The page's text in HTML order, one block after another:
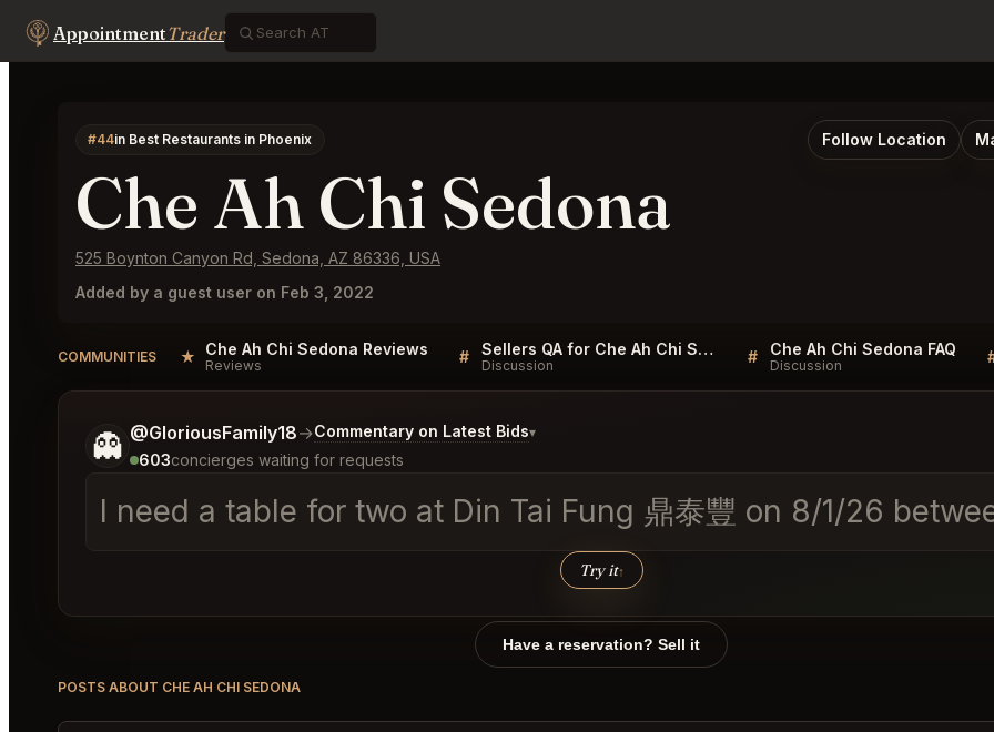
AppointmentTrader
#44in Best Restaurants in Phoenix Follow Location
Che Ah Chi Sedona
525 Boynton Canyon Rd, Sedona, AZ 86336, USA
Added by a guest user on Feb 3, 2022
COMMUNITIES ★ Che Ah Chi Sedona Reviews
Reviews # Sellers QA for Che Ah Chi Sedona
Discussion # Che Ah Chi Sedona FAQ
Discussion
👻 @GloriousFamily18→Commentary on Latest Bids▾
603concierges waiting for requests
I need a table for two at Din Tai Fung 鼎泰豐 on 8/1/26
Try it↑
Tell me a bit more about what you would like.
Have a reservation? Sell it
POSTS ABOUT CHE AH CHI SEDONA